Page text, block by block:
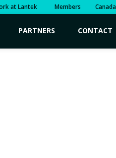
at Lantek Members Canada
PARTNERS CONTACT